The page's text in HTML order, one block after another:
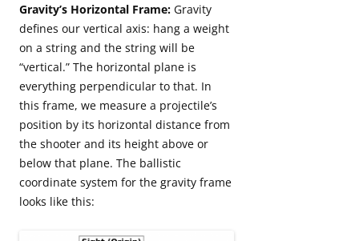
Gravity’s Horizontal Frame: Gravity
defines our vertical axis: hang a weight
on a string and the string will be
“vertical.” The horizontal plane is
everything perpendicular to that. In
this frame, we measure a projectile’s
position by its horizontal distance from
the shooter and its height above or
below that plane. The ballistic
coordinate system for the gravity frame
looks like this: